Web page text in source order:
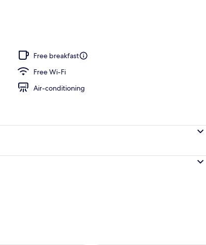
pool
Free breakfast
Free Wi-Fi
Air-conditioning